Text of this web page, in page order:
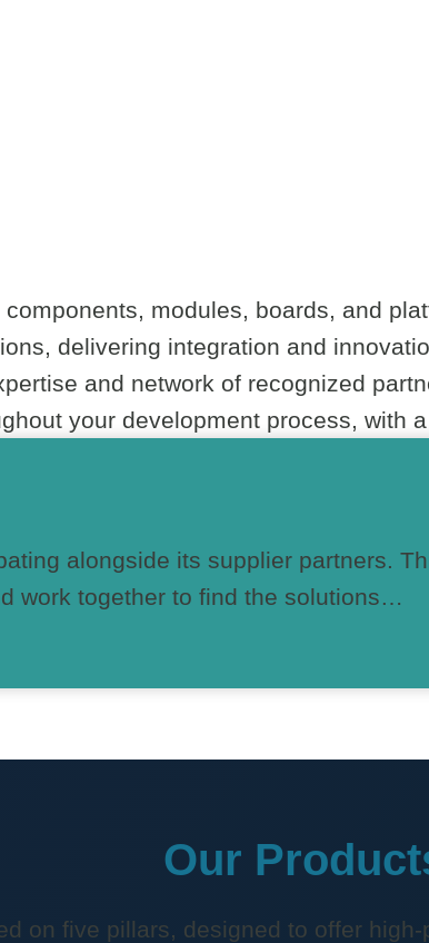
modules, boards, and
delivering integration and
and network of recognized
your development process, with
alongside its supplier partners.
work together to find the solutions…
Our
on five pillars, designed to offer